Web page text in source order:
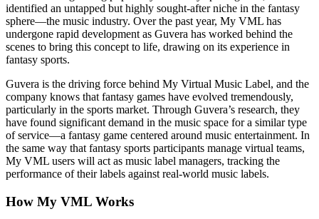
identified an untapped but highly sought-after niche in the fantasy
sphere—the music industry. Over the past year, My VML has
undergone rapid development as Guvera has worked behind the
scenes to bring this concept to life, drawing on its experience in
fantasy sports.
Guvera is the driving force behind My Virtual Music Label, and the
company knows that fantasy games have evolved tremendously,
particularly in the sports market. Through Guvera’s research, they
have found significant demand in the music space for a similar type
of service—a fantasy game centered around music entertainment. In
the same way that fantasy sports participants manage virtual teams,
My VML users will act as music label managers, tracking the
performance of their labels against real-world music labels.
How My VML Works